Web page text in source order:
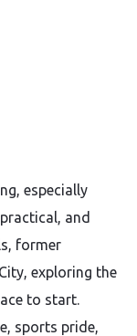
especially
and
former
exploring the
to start.
sports pride,